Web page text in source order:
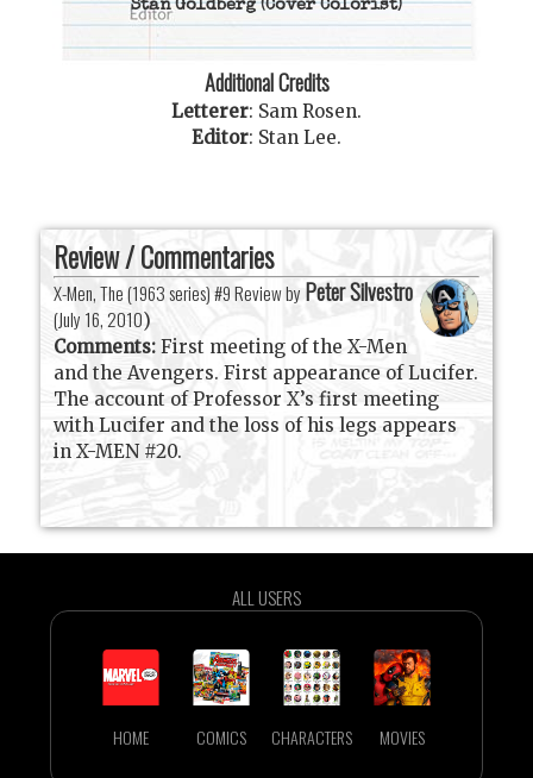
Stan Goldberg(Cover Colorist)
Additional Credits
Letterer: Sam Rosen.
Editor: Stan Lee.
Review / Commentaries
X-Men, The (1963 series) #9 Review by Peter Silvestro
(July 16, 2010)
Comments: First meeting of the X-Men
and the Avengers. First appearance of Lucifer.
The account of Professor X’s first meeting
with Lucifer and the loss of his legs appears
in X-MEN #20.
ALL USERS
HOME COMICS CHARACTERS MOVIES